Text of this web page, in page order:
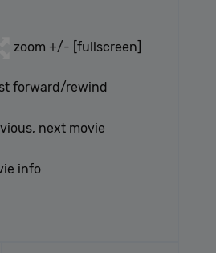
zoom +/- [fullscreen]
forward/rewind
next movie
info